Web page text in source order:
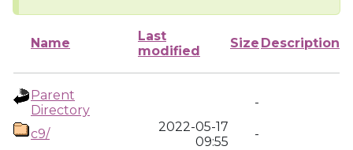
Name
Last
modified
Size Description
Parent
Directory
-
c9/
2022-05-17
09:55
-